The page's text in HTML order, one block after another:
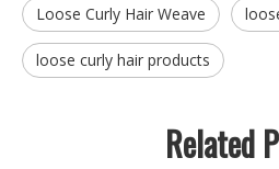
Loose Curly Hair Weave
loose curly hair products
Related